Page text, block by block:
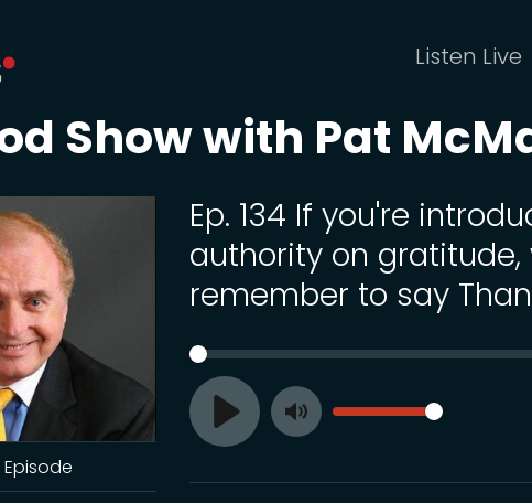
Listen Live
Show with Pat
Ep. 134 If you're
authority on gratitude,
remember to say
Play
SEEK
Toggle
VOLUME